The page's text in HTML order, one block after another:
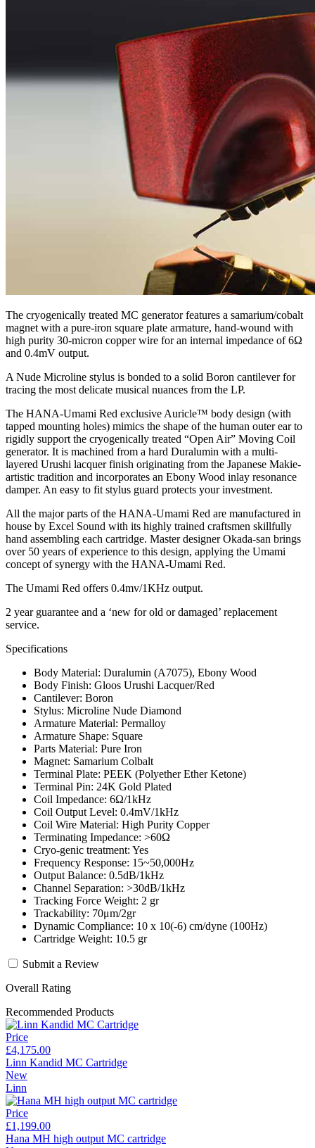
The cryogenically treated MC generator features a samarium/cobalt
magnet with a pure-iron square plate armature, hand-wound with
high purity 30-micron copper wire for an internal impedance of 6Ω
and 0.4mV output.
A Nude Microline stylus is bonded to a solid Boron cantilever for
tracing the most delicate musical nuances from the LP.
The HANA-Umami Red exclusive Auricle™ body design (with
tapped mounting holes) mimics the shape of the human outer ear to
rigidly support the cryogenically treated “Open Air” Moving Coil
generator. It is machined from a hard Duralumin with a multi-
layered Urushi lacquer finish originating from the Japanese Makie-
artistic tradition and incorporates an Ebony Wood inlay resonance
damper. An easy to fit stylus guard protects your investment.
All the major parts of the HANA-Umami Red are manufactured in
house by Excel Sound with its highly trained craftsmen skillfully
hand assembling each cartridge. Master designer Okada-san brings
over 50 years of experience to this design, applying the Umami
concept of synergy with the HANA-Umami Red.
The Umami Red offers 0.4mv/1KHz output.
2 year guarantee and a ‘new for old or damaged’ replacement
service.
Specifications
Body Material: Duralumin (A7075), Ebony Wood
Body Finish: Gloos Urushi Lacquer/Red
Cantilever: Boron
Stylus: Microline Nude Diamond
Armature Material: Permalloy
Armature Shape: Square
Parts Material: Pure Iron
Magnet: Samarium Colbalt
Terminal Plate: PEEK (Polyether Ether Ketone)
Terminal Pin: 24K Gold Plated
Coil Impedance: 6Ω/1kHz
Coil Output Level: 0.4mV/1kHz
Coil Wire Material: High Purity Copper
Terminating Impedance: >60Ω
Cryo-genic treatment: Yes
Frequency Response: 15~50,000Hz
Output Balance: 0.5dB/1kHz
Channel Separation: >30dB/1kHz
Tracking Force Weight: 2 gr
Trackability: 70μm/2gr
Dynamic Compliance: 10 x 10(-6) cm/dyne (100Hz)
Cartridge Weight: 10.5 gr
Submit a Review
Overall Rating
Recommended Products
Price
£4,175.00
Linn Kandid MC Cartridge
New
Linn
Price
£1,199.00
Hana MH high output MC cartridge